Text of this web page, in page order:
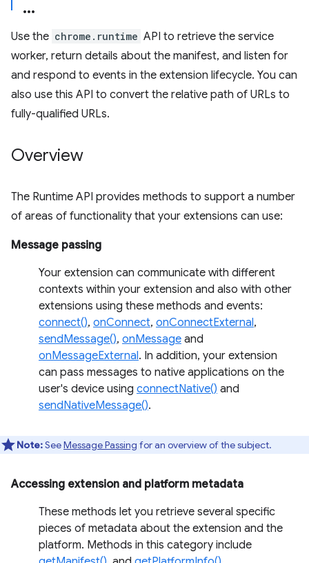
Use the chrome.runtime API to retrieve the service
worker, return details about the manifest, and listen for
and respond to events in the extension lifecycle. You can
also use this API to convert the relative path of URLs to
fully-qualified URLs.
Overview
The Runtime API provides methods to support a number
of areas of functionality that your extensions can use:
Message passing
Your extension can communicate with different
contexts within your extension and also with other
extensions using these methods and events:
connect(), onConnect, onConnectExternal,
sendMessage(), onMessage and
onMessageExternal. In addition, your extension
can pass messages to native applications on the
user's device using connectNative() and
sendNativeMessage().
Note:SeeMessage Passing for an overview of the subject.
Accessing extension and platform metadata
These methods let you retrieve several specific
pieces of metadata about the extension and the
platform. Methods in this category include